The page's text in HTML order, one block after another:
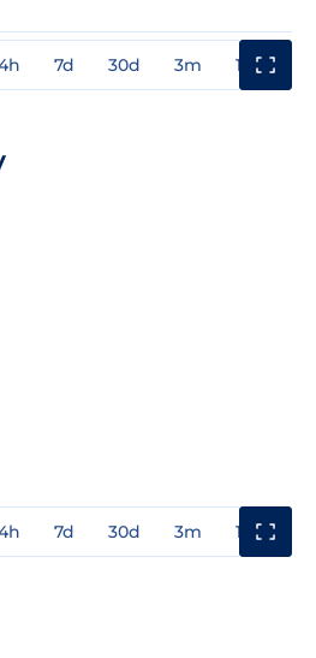
7d 30d 3m 1y
7d 30d 3m 1y